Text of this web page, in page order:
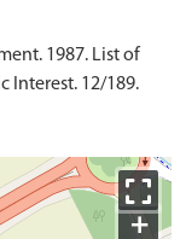
1987. List of
Interest. 12/189.
+